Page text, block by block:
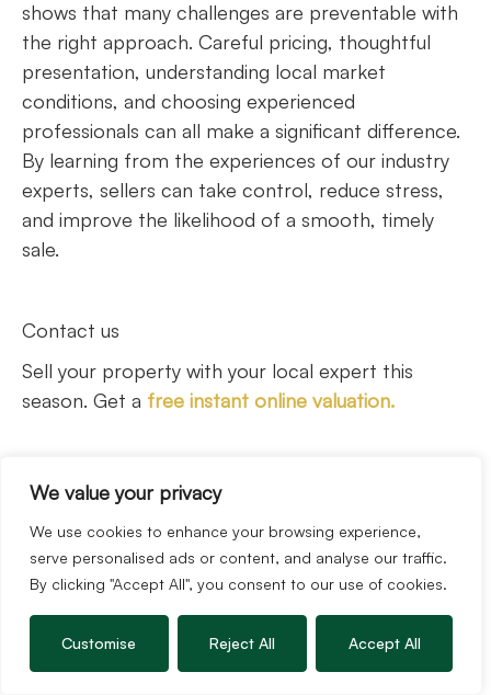
We value your privacy
We use cookies to enhance your browsing experience,
serve personalised ads or content, and analyse our traffic.
By clicking "Accept All", you consent to our use of cookies.
Customise Reject All Accept All
shows that many challenges are preventable with
the right approach. Careful pricing, thoughtful
presentation, understanding local market
conditions, and choosing experienced
professionals can all make a significant difference.
By learning from the experiences of our industry
experts, sellers can take control, reduce stress,
and improve the likelihood of a smooth, timely
sale.
Contact us
Sell your property with your local expert this
season. Get a free instant online valuation.
The Guild is a UK-wide network of hand-selected
Whether you are buying, selling, letting or